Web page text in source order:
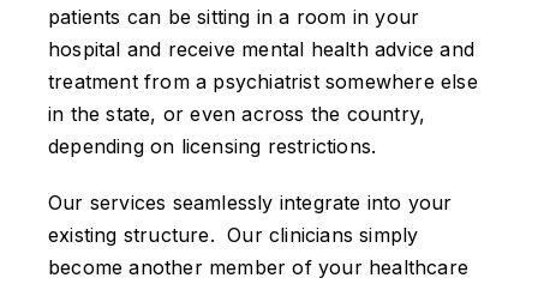
patients can be sitting in a room in your
hospital and receive mental health advice and
treatment from a psychiatrist somewhere else
in the state, or even across the country,
depending on licensing restrictions.
Our services seamlessly integrate into your
existing structure. Our clinicians simply
become another member of your healthcare